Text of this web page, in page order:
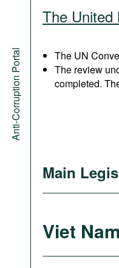
Anti-Corruption Portal
The United
The UN
The review
completed.
Main
Viet Nam